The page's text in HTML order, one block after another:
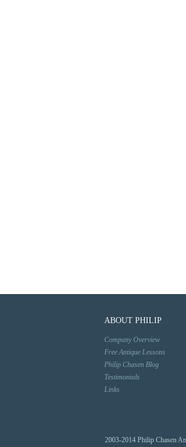
ABOUT PHILIP
Company Overview
Free Antique Lessons
Philip Chasen Blog
Testimonials
Links
2003-2014 Philip Chasen